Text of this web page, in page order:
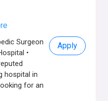
Surgeon
•
hospital in
for an
Apply